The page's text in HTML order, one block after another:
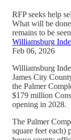
RFP seeks help
What will be
remains to be seen
Williamsburg
Feb 06, 2026
Williamsburg
James City
the Palmer
$179 million
opening in 2028.
The Palmer
square feet